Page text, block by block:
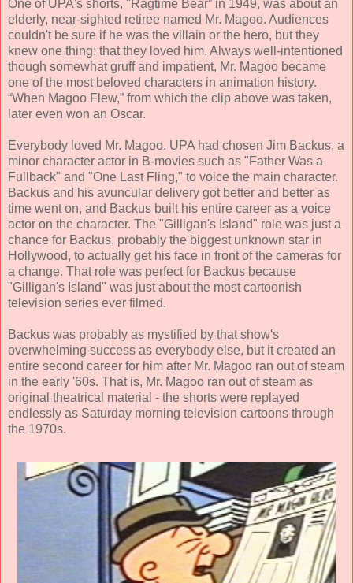
One of UPA's shorts, "Ragtime Bear” in 1949, was about an
elderly, near-sighted retiree named Mr. Magoo. Audiences
couldn't be sure if he was the villain or the hero, but they
knew one thing: that they loved him. Always well-intentioned
though somewhat gruff and impatient, Mr. Magoo became
one of the most beloved characters in animation history.
“When Magoo Flew,” from which the clip above was taken,
later even won an Oscar.
Everybody loved Mr. Magoo. UPA had chosen Jim Backus, a
minor character actor in B-movies such as "Father Was a
Fullback" and "One Last Fling," to voice the main character.
Backus and his avuncular delivery got better and better as
time went on, and Backus built his entire career as a voice
actor on the character. The "Gilligan's Island" role was just a
chance for Backus, probably the biggest unknown star in
Hollywood, to actually get his face in front of the cameras for
a change. That role was perfect for Backus because
"Gilligan's Island" was just about the most cartoonish
television series ever filmed.
Backus was probably as mystified by that show's
overwhelming success as everybody else, but it created an
entire second career for him after Mr. Magoo ran out of steam
in the early '60s. That is, Mr. Magoo ran out of steam as
original theatrical material - the shorts were replayed
endlessly as Saturday morning television cartoons through
the 1970s.